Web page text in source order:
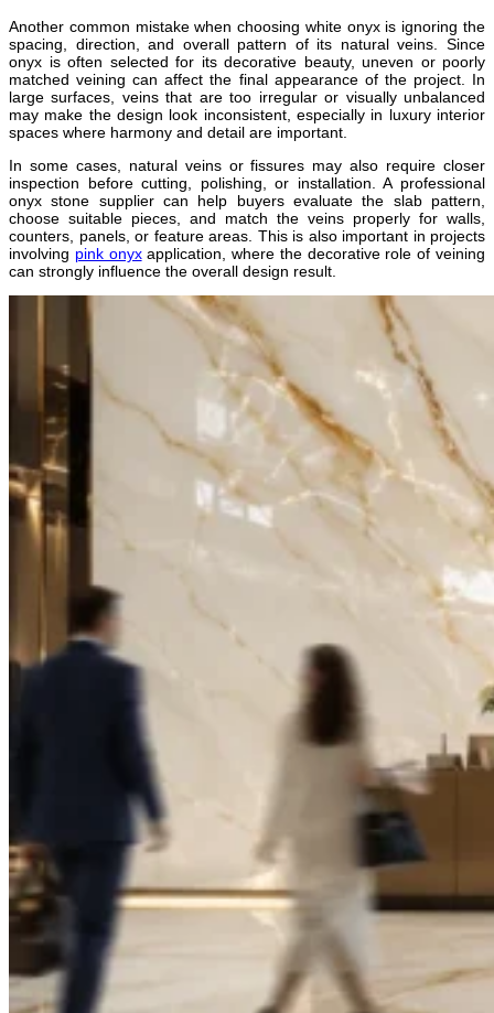
Another common mistake when choosing white onyx is ignoring the
spacing, direction, and overall pattern of its natural veins. Since
onyx is often selected for its decorative beauty, uneven or poorly
matched veining can affect the final appearance of the project. In
large surfaces, veins that are too irregular or visually unbalanced
may make the design look inconsistent, especially in luxury interior
spaces where harmony and detail are important.
In some cases, natural veins or fissures may also require closer
inspection before cutting, polishing, or installation. A professional
onyx stone supplier can help buyers evaluate the slab pattern,
choose suitable pieces, and match the veins properly for walls,
counters, panels, or feature areas. This is also important in projects
involving pink onyxapplication, where the decorative role of veining
can strongly influence the overall design result.